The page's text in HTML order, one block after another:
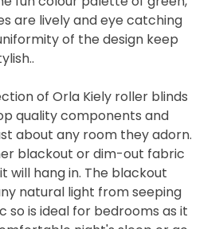
are lively and eye catching
of the design keep
of Orla Kiely roller blinds
quality components and
about any room they adorn.
blackout or dim-out fabric
will hang in. The blackout
natural light from seeping
so is ideal for bedrooms as it